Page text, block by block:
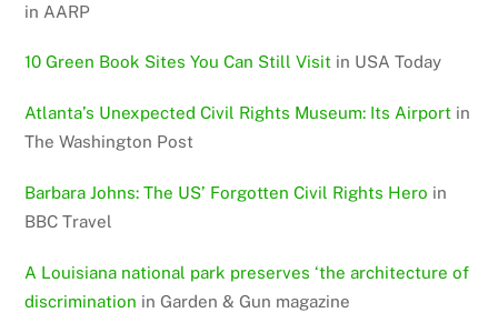
in AARP
10 Green Book Sites You Can Still Visit in USA Today
Atlanta’s Unexpected Civil Rights Museum: Its Airport in
The Washington Post
Barbara Johns: The US’ Forgotten Civil Rights Hero in
BBC Travel
A Louisiana national park preserves ‘the architecture of
discrimination in Garden & Gun magazine